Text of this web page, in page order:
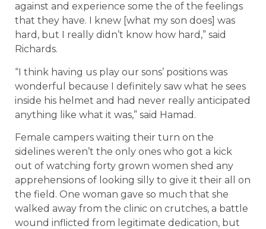
against and experience some the of the feelings
that they have. I knew [what my son does] was
hard, but I really didn’t know how hard,” said
Richards.
“I think having us play our sons’ positions was
wonderful because I definitely saw what he sees
inside his helmet and had never really anticipated
anything like what it was,” said Hamad.
Female campers waiting their turn on the
sidelines weren’t the only ones who got a kick
out of watching forty grown women shed any
apprehensions of looking silly to give it their all on
the field. One woman gave so much that she
walked away from the clinic on crutches, a battle
wound inflicted from legitimate dedication, but